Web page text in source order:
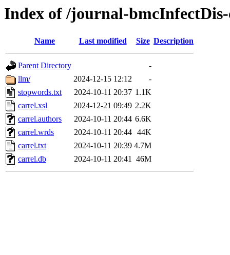
Index of /journal-
Name Last modified Size Description
Parent Directory
-
llm/
2024-12-15 12:12
-
stopwords.txt
2024-10-11 20:37 1.1K
carrel.xsl
2024-12-21 09:49 2.2K
carrel.authors
2024-10-11 20:44 6.6K
carrel.wrds
2024-10-11 20:44 44K
carrel.txt
2024-10-11 20:39 4.7M
carrel.db
2024-10-11 20:41 46M